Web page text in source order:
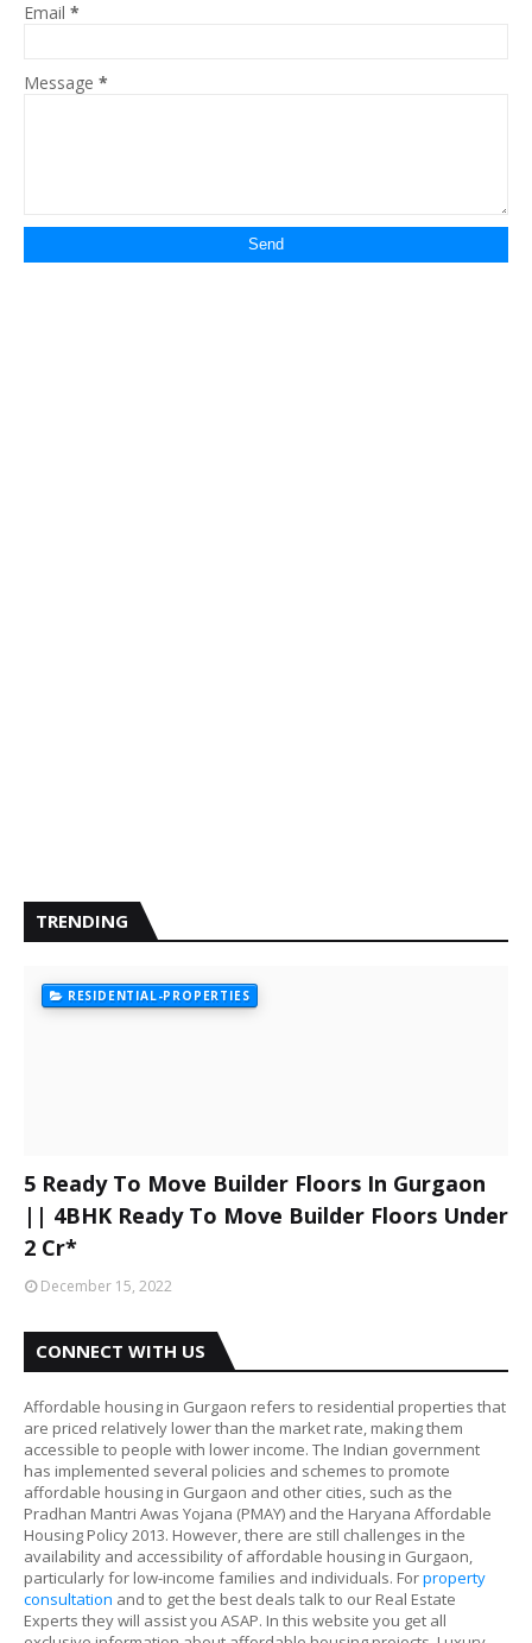
Email *
Message *
TRENDING
RESIDENTIAL-PROPERTIES
5 Ready To Move Builder Floors In Gurgaon
|| 4BHK Ready To Move Builder Floors Under
2 Cr*
December 15, 2022
CONNECT WITH US
Affordable housing in Gurgaon refers to residential properties that
are priced relatively lower than the market rate, making them
accessible to people with lower income. The Indian government
has implemented several policies and schemes to promote
affordable housing in Gurgaon and other cities, such as the
Pradhan Mantri Awas Yojana (PMAY) and the Haryana Affordable
Housing Policy 2013. However, there are still challenges in the
availability and accessibility of affordable housing in Gurgaon,
particularly for low-income families and individuals. Forproperty
consultation and to get the best deals talk to our Real Estate
Experts they will assist you ASAP. In this website you get all